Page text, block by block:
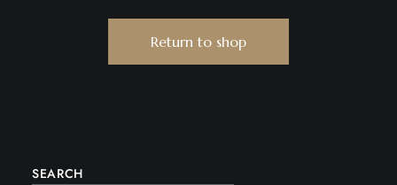
Return to shop
SEARCH